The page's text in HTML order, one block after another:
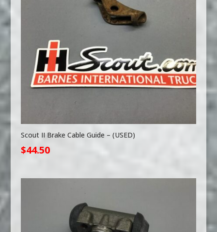
Scout II Brake Cable Guide – (USED)
$44.50